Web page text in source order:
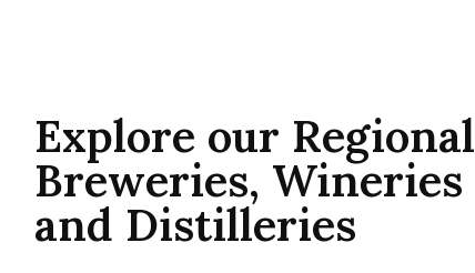
Explore our Regional
Breweries, Wineries
and Distilleries